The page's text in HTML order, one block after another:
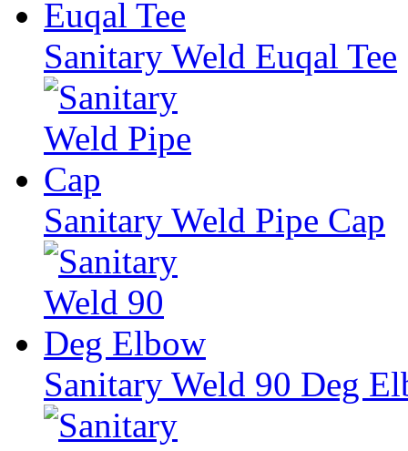
Sanitary Weld Euqal Tee
Sanitary Weld Pipe Cap
Sanitary Weld 90 Deg